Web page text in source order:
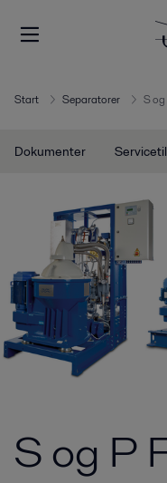
Start Separatorer S og
Dokumenter
S og P